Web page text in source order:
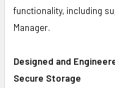
functionality, including
Manager.
Designed and
Secure Storage